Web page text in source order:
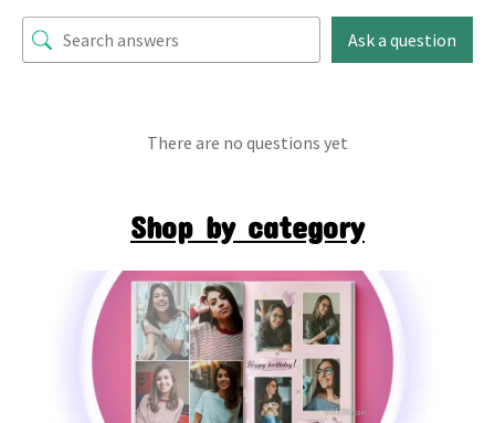
Ask a question
There are no questions yet
Shop by category